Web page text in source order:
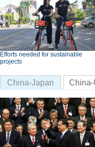
Efforts needed for sustainable
projects
China-Japan China-